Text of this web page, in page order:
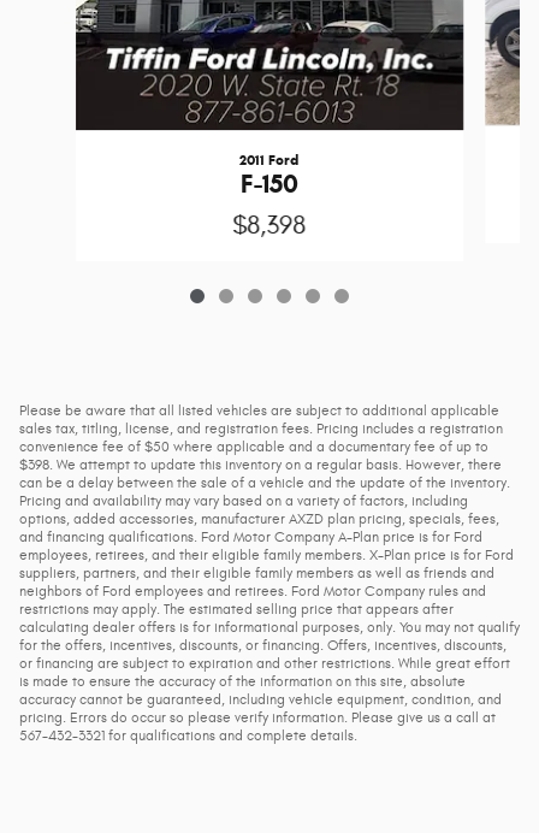
2011 Ford
F-150
$8,398
Please be aware that all listed vehicles are subject to additional applicable
sales tax, titling, license, and registration fees. Pricing includes a registration
convenience fee of $50 where applicable and a documentary fee of up to
$398. We attempt to update this inventory on a regular basis. However, there
can be a delay between the sale of a vehicle and the update of the inventory.
Pricing and availability may vary based on a variety of factors, including
options, added accessories, manufacturer AXZD plan pricing, specials, fees,
and financing qualifications. Ford Motor Company A-Plan price is for Ford
employees, retirees, and their eligible family members. X-Plan price is for Ford
suppliers, partners, and their eligible family members as well as friends and
neighbors of Ford employees and retirees. Ford Motor Company rules and
restrictions may apply. The estimated selling price that appears after
calculating dealer offers is for informational purposes, only. You may not qualify
for the offers, incentives, discounts, or financing. Offers, incentives, discounts,
or financing are subject to expiration and other restrictions. While great effort
is made to ensure the accuracy of the information on this site, absolute
accuracy cannot be guaranteed, including vehicle equipment, condition, and
pricing. Errors do occur so please verify information. Please give us a call at
567-432-3321 for qualifications and complete details.